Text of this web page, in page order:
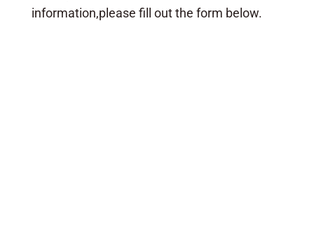
information,please fill out the form below.